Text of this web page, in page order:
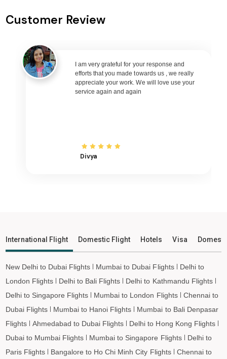
Imphal to Doha Flights
Imphal to Muscat Flights
Imphal to Riyadh Flights
Imphal to Kuwait City Flights
Imphal to Bali Flights
Imphal to Ho Chi Minh City Flights
Imphal to Hanoi Flights
Imphal to Tokyo Flights
Imphal to Hong Kong Flights
Imphal to Taipei Flights
Imphal to Almaty Flights
Imphal to Jeddah Flights
Imphal to Medina Flights
Imphal to Dammam Flights
Imphal to Penang Flights
Customer Review
I am very grateful for your response and
efforts that you made towards us , we really
appreciate your work. We will love use your
service again and again
Divya
International Flight Domestic Flight Hotels Visa
New Delhi to Dubai Flights Mumbai to Dubai Flights
Delhi to
London Flights
Delhi to Bali Flights
Delhi to Kathmandu Flights
Delhi to Singapore Flights
Mumbai to London Flights
Chennai to
Dubai Flights
Mumbai to Hanoi Flights
Mumbai to Bali Denpasar
Flights
Ahmedabad to Dubai Flights
Delhi to Hong Kong Flights
Dubai to Mumbai Flights
Mumbai to Singapore Flights
Delhi to
Paris Flights
Bangalore to Ho Chi Minh City Flights
Chennai to